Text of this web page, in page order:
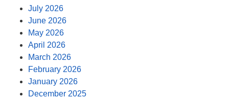
July 2026
June 2026
May 2026
April 2026
March 2026
February 2026
January 2026
December 2025